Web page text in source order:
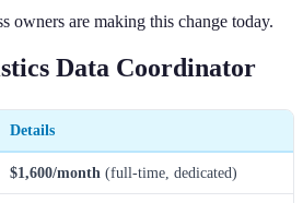
owners are making this change today.
Data Coordinator
Details
$1,600/month (full-time, dedicated)